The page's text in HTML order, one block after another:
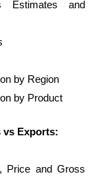
Estimates and
by Region
by Product
vs Exports:
Price and Gross